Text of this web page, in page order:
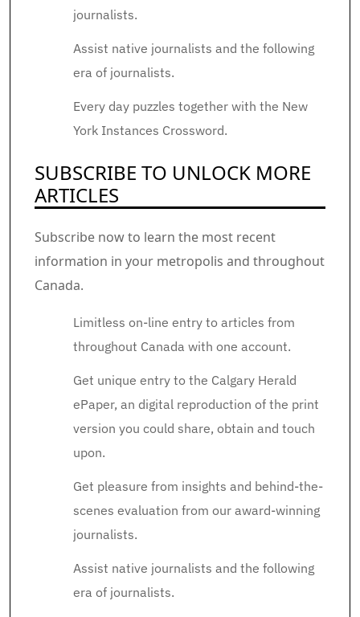
journalists.
Assist native journalists and the following
era of journalists.
Every day puzzles together with the New
York Instances Crossword.
SUBSCRIBE TO UNLOCK MORE
ARTICLES
Subscribe now to learn the most recent
information in your metropolis and throughout
Canada.
Limitless on-line entry to articles from
throughout Canada with one account.
Get unique entry to the Calgary Herald
ePaper, an digital reproduction of the print
version you could share, obtain and touch
upon.
Get pleasure from insights and behind-the-
scenes evaluation from our award-winning
journalists.
Assist native journalists and the following
era of journalists.